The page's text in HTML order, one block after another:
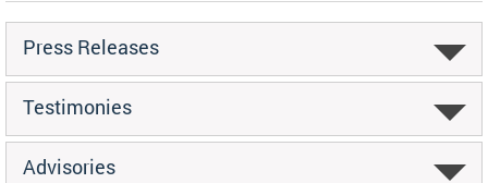
Press Releases
Testimonies
Advisories